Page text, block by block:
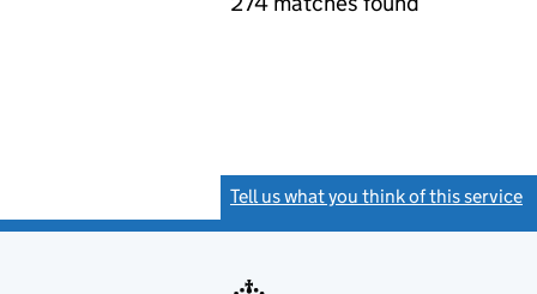
Tell us what you think of this service